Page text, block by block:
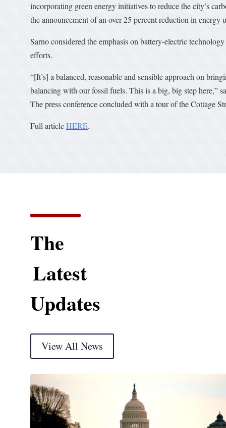
incorporating green energy initiatives to reduce the city’s
the announcement of an over 25 percent reduction in
Sarno considered the emphasis on battery-electric
efforts.
“[It’s] a balanced, reasonable and sensible approach on
balancing with our fossil fuels. This is a big, big step here,”
The press conference concluded with a tour of the Cottage
Full articleHERE.
The
Latest
Updates
View All News